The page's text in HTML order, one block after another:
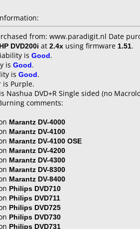
from: www.paradigit.nl Date
HP DVD200i at 2.4x using firmware 1.51.
is Good.
is Good.
is Good.
is Purple.
Nashua DVD+R Single sided (no
comments:
Marantz DV-4000
Marantz DV-4100
Marantz DV-4100 OSE
Marantz DV-4200
Marantz DV-4300
Marantz DV-8300
Marantz DV-8400
Philips DVD710
Philips DVD711
Philips DVD725
Philips DVD730
Philips DVD731